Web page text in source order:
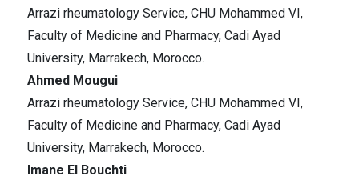
Arrazi rheumatology Service, CHU Mohammed VI,
Faculty of Medicine and Pharmacy, Cadi Ayad
University, Marrakech, Morocco.
Ahmed Mougui
Arrazi rheumatology Service, CHU Mohammed VI,
Faculty of Medicine and Pharmacy, Cadi Ayad
University, Marrakech, Morocco.
Imane El Bouchti